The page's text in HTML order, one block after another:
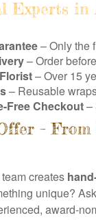
Experts
– Only the
– Order
– Over 15
– Reusable
Free Checkout–
–
creates
unique?
award-